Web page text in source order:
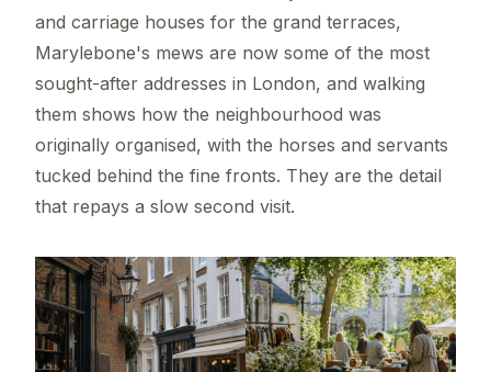
and carriage houses for the grand terraces,
Marylebone's mews are now some of the most
sought-after addresses in London, and walking
them shows how the neighbourhood was
originally organised, with the horses and servants
tucked behind the fine fronts. They are the detail
that repays a slow second visit.